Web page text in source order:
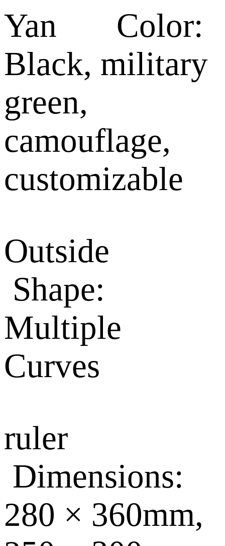
Yan Color:
Black, military
green,
camouflage,
customizable
Outside
Shape:
Multiple
Curves
ruler
Dimensions:
280 × 360mm,